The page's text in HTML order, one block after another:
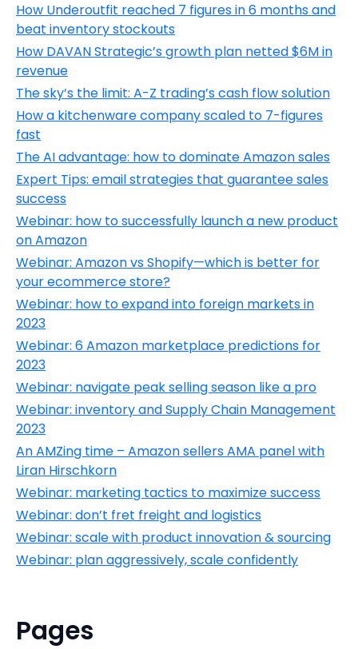
How Underoutfit reached 7 figures in 6 months and
beat inventory stockouts
How DAVAN Strategic’s growth plan netted $6M in
revenue
The sky’s the limit: A-Z trading’s cash flow solution
How a kitchenware company scaled to 7-figures
fast
The AI advantage: how to dominate Amazon sales
Expert Tips: email strategies that guarantee sales
success
Webinar: how to successfully launch a new product
on Amazon
Webinar: Amazon vs Shopify—which is better for
your ecommerce store?
Webinar: how to expand into foreign markets in
2023
Webinar: 6 Amazon marketplace predictions for
2023
Webinar: navigate peak selling season like a pro
Webinar: inventory and Supply Chain Management
2023
An AMZing time – Amazon sellers AMA panel with
Liran Hirschkorn
Webinar: marketing tactics to maximize success
Webinar: don’t fret freight and logistics
Webinar: scale with product innovation & sourcing
Webinar: plan aggressively, scale confidently
Pages